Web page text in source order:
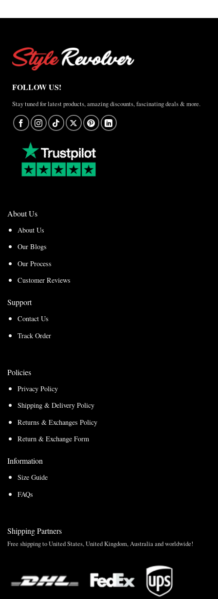
FOLLOW US!
Stay tuned for latest products, amazing discounts, fascinating deals & more.
About Us
About Us
Our Blogs
Our Process
Customer Reviews
Support
Contact Us
Track Order
Policies
Privacy Policy
Shipping & Delivery Policy
Returns & Exchanges Policy
Return & Exchange Form
Information
Size Guide
FAQs
Shipping Partners
Free shipping to United States, United Kingdom, Australia and worldwide!